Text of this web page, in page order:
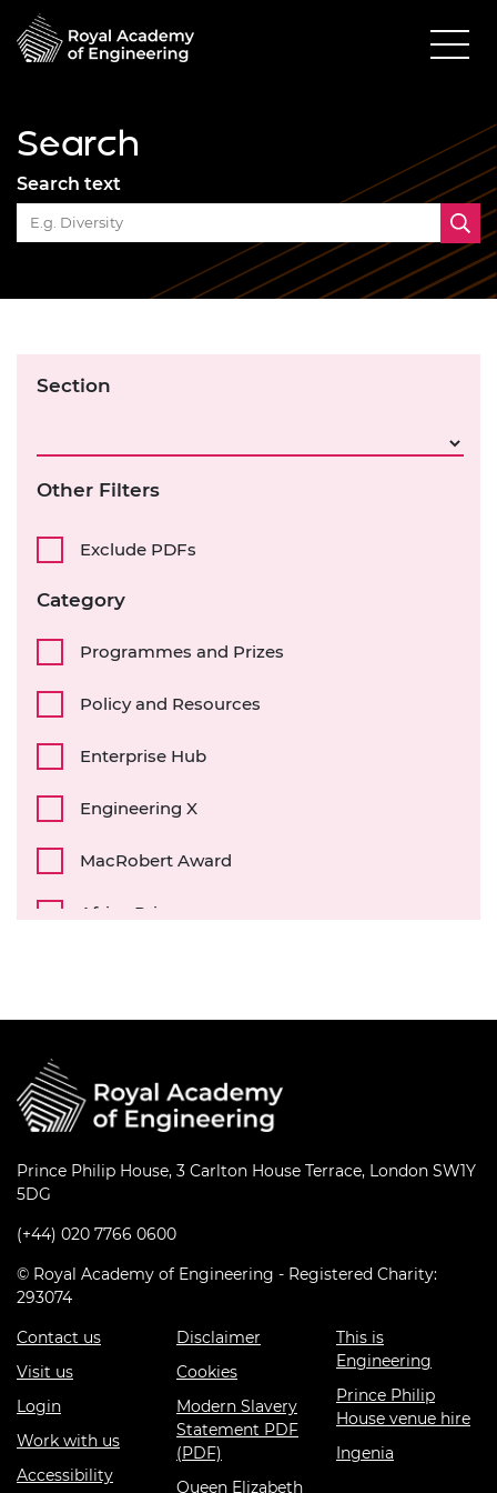
Search
Search text
Section
Other Filters
Exclude PDFs
Category
Programmes and Prizes
Policy and Resources
Enterprise Hub
Engineering X
MacRobert Award
Africa Prize
Education and Skills
International
Prince Philip House, 3 Carlton House Terrace, London SW1Y
5DG
(+44) 020 7766 0600
© Royal Academy of Engineering - Registered Charity:
293074
Contact us
Visit us
Login
Work with us
Accessibility
Disclaimer
Cookies
Modern Slavery
Statement PDF
(PDF)
Queen Elizabeth
This is
Engineering
Prince Philip
House venue hire
Ingenia